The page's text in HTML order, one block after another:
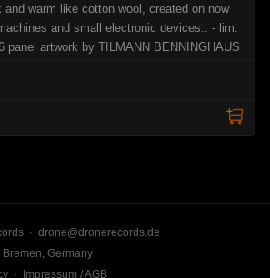
and warm like cotton wool, created on now
and small electronic devices.. - lim.
panel artwork by TILMANN BENNINGHAUS
· drone@dronerecords.de
Germany
· Impressum / AGB